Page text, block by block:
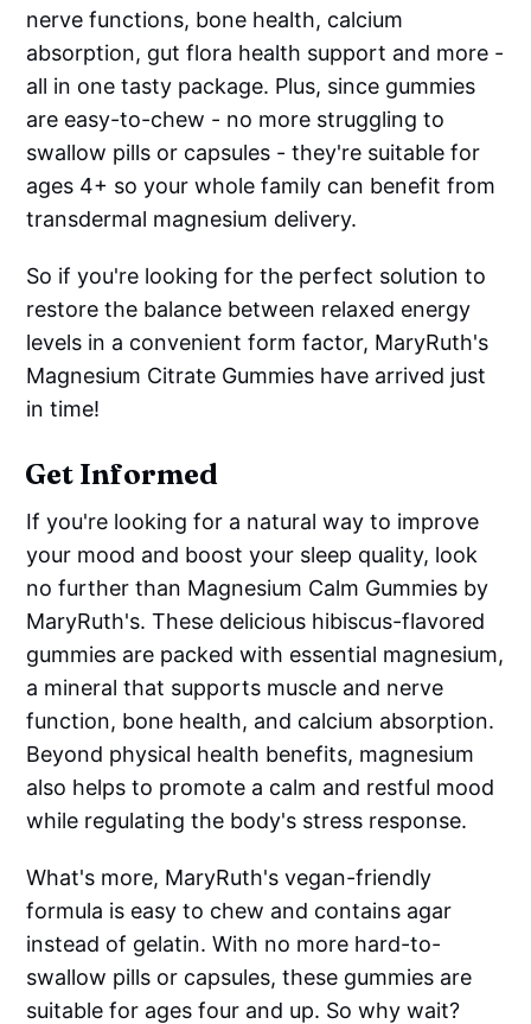
nerve functions, bone health, calcium
absorption, gut flora health support and more -
all in one tasty package. Plus, since gummies
are easy-to-chew - no more struggling to
swallow pills or capsules - they're suitable for
ages 4+ so your whole family can benefit from
transdermal magnesium delivery.
So if you're looking for the perfect solution to
restore the balance between relaxed energy
levels in a convenient form factor, MaryRuth's
Magnesium Citrate Gummies have arrived just
in time!
Get Informed
If you're looking for a natural way to improve
your mood and boost your sleep quality, look
no further than Magnesium Calm Gummies by
MaryRuth's. These delicious hibiscus-flavored
gummies are packed with essential magnesium,
a mineral that supports muscle and nerve
function, bone health, and calcium absorption.
Beyond physical health benefits, magnesium
also helps to promote a calm and restful mood
while regulating the body's stress response.
What's more, MaryRuth's vegan-friendly
formula is easy to chew and contains agar
instead of gelatin. With no more hard-to-
swallow pills or capsules, these gummies are
suitable for ages four and up. So why wait?